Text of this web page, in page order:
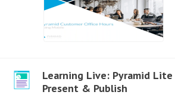
Learning Live: Pyramid Lite
Present & Publish